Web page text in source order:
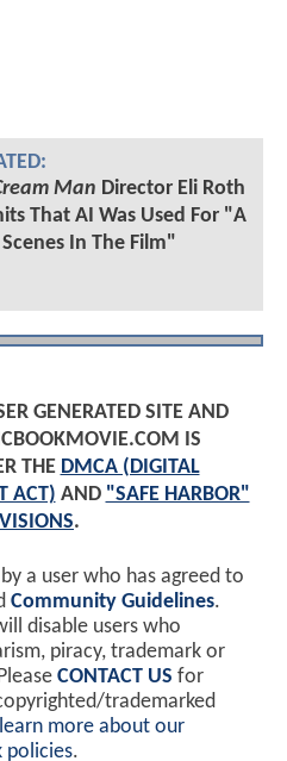
Man Director Eli Roth
That AI Was Used For "A
In The Film"
GENERATED SITE AND
IS
THE DMCA (DIGITAL
ACT) AND "SAFE HARBOR"
.
a user who has agreed to
Community Guidelines.
disable users who
piracy, trademark or
CONTACT US for
trademarked
more about our
policies.